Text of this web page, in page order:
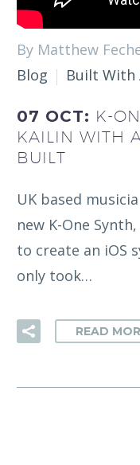
By Matthew
Blog
Built With
07 OCT: K-
KAILIN WITH
BUILT
UK based
new K-One
to create an iOS
only took…
READ